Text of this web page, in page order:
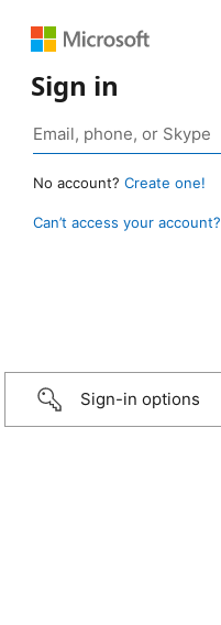
Sign in
No account? Create one!
Can’t access your account?
Sign-in options